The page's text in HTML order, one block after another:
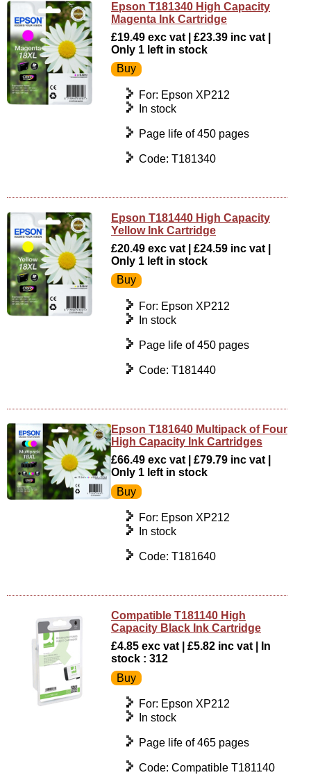
Epson T181340 High Capacity
Magenta Ink Cartridge
£19.49 exc vat | £23.39 inc vat |
Only 1 left in stock
For: Epson XP212
In stock
Page life of 450 pages
Code: T181340
Epson T181440 High Capacity
Yellow Ink Cartridge
£20.49 exc vat | £24.59 inc vat |
Only 1 left in stock
For: Epson XP212
In stock
Page life of 450 pages
Code: T181440
Epson T181640 Multipack of Four
High Capacity Ink Cartridges
£66.49 exc vat | £79.79 inc vat |
Only 1 left in stock
For: Epson XP212
In stock
Code: T181640
Compatible T181140 High
Capacity Black Ink Cartridge
£4.85 exc vat | £5.82 inc vat | In
stock : 312
For: Epson XP212
In stock
Page life of 465 pages
Code: Compatible T181140